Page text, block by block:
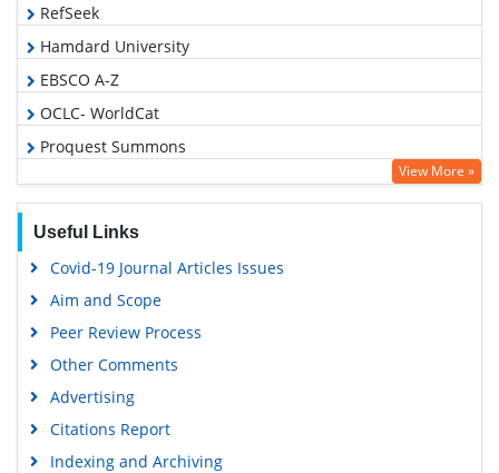
RefSeek
Hamdard University
EBSCO A-Z
OCLC- WorldCat
Proquest Summons
Publons
Google Scholar
View More »
Useful Links
Covid-19 Journal Articles Issues
Aim and Scope
Peer Review Process
Other Comments
Advertising
Citations Report
Indexing and Archiving